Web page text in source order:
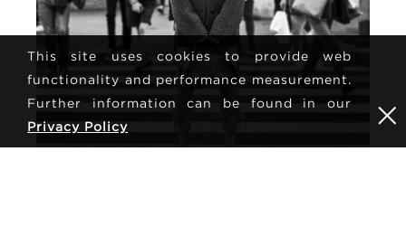
This site uses cookies to provide web
functionality and performance measurement.
Further information can be found in our
Privacy Policy